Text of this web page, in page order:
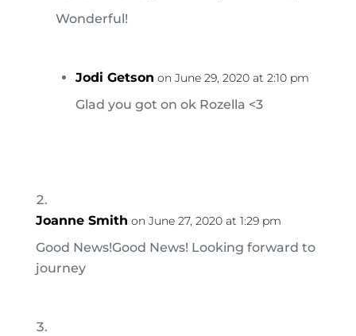
Wonderful!
Jodi Getson on June 29, 2020 at 2:10 pm
Glad you got on ok Rozella <3
Joanne Smith on June 27, 2020 at 1:29 pm
Good News!Good News! Looking forward to
journey